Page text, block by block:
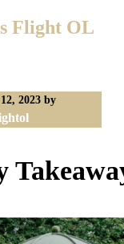
Flight OL
2023 by